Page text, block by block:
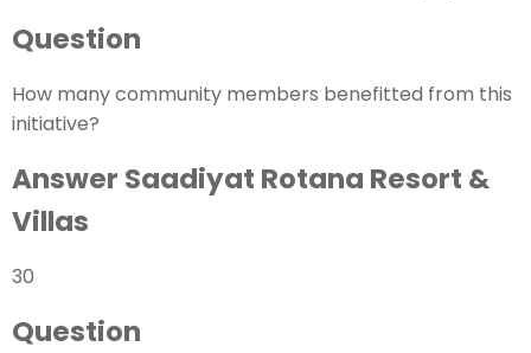
Question
How many community members benefitted from this
initiative?
Answer Saadiyat Rotana Resort &
Villas
30
Question